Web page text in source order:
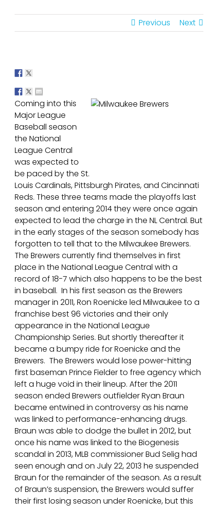
Previous Next
Coming into this
Major League
Baseball season
the National
League Central
was expected to
be paced by the St.
Louis Cardinals, Pittsburgh Pirates, and Cincinnati
Reds. These three teams made the playoffs last
season and entering 2014 they were once again
expected to lead the charge in the NL Central. But
in the early stages of the season somebody has
forgotten to tell that to the Milwaukee Brewers.
The Brewers currently find themselves in first
place in the National League Central with a
record of 18-7 which also happens to be the best
in baseball. In his first season as the Brewers
manager in 2011, Ron Roenicke led Milwaukee to a
franchise best 96 victories and their only
appearance in the National League
Championship Series. But shortly thereafter it
became a bumpy ride for Roenicke and the
Brewers. The Brewers would lose power-hitting
first baseman Prince Fielder to free agency which
left a huge void in their lineup. After the 2011
season ended Brewers outfielder Ryan Braun
became entwined in controversy as his name
was linked to performance-enhancing drugs.
Braun was able to dodge the bullet in 2012, but
once his name was linked to the Biogenesis
scandal in 2013, MLB commissioner Bud Selig had
seen enough and on July 22, 2013 he suspended
Braun for the remainder of the season. As a result
of Braun’s suspension, the Brewers would suffer
their first losing season under Roenicke, but this